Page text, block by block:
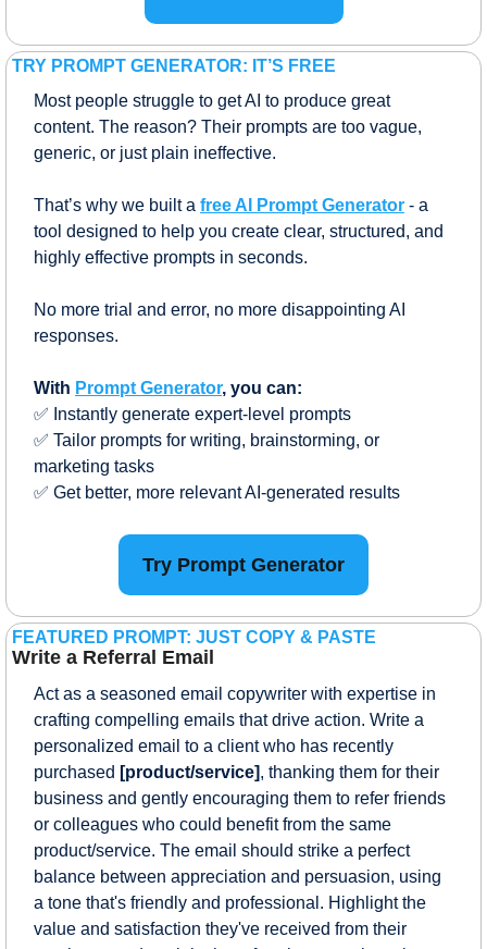
TRY PROMPT GENERATOR: IT’S FREE
Most people struggle to get AI to produce great
content. The reason? Their prompts are too vague,
generic, or just plain ineffective.
That’s why we built a free AI Prompt Generator - a
tool designed to help you create clear, structured, and
highly effective prompts in seconds.
No more trial and error, no more disappointing AI
responses.
With Prompt Generator, you can:
✅ Instantly generate expert-level prompts
✅ Tailor prompts for writing, brainstorming, or
marketing tasks
✅ Get better, more relevant AI-generated results
Try Prompt Generator
FEATURED PROMPT: JUST COPY & PASTE
Write a Referral Email
Act as a seasoned email copywriter with expertise in
crafting compelling emails that drive action. Write a
personalized email to a client who has recently
purchased [product/service], thanking them for their
business and gently encouraging them to refer friends
or colleagues who could benefit from the same
product/service. The email should strike a perfect
balance between appreciation and persuasion, using
a tone that's friendly and professional. Highlight the
value and satisfaction they've received from their